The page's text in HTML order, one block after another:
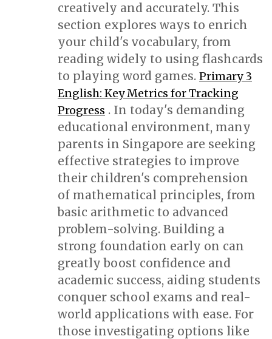
creatively and accurately. This
section explores ways to enrich
your child's vocabulary, from
reading widely to using flashcards
to playing word games. Primary 3
English: Key Metrics for Tracking
Progress . In today's demanding
educational environment, many
parents in Singapore are seeking
effective strategies to improve
their children's comprehension
of mathematical principles, from
basic arithmetic to advanced
problem-solving. Building a
strong foundation early on can
greatly boost confidence and
academic success, aiding students
conquer school exams and real-
world applications with ease. For
those investigating options like